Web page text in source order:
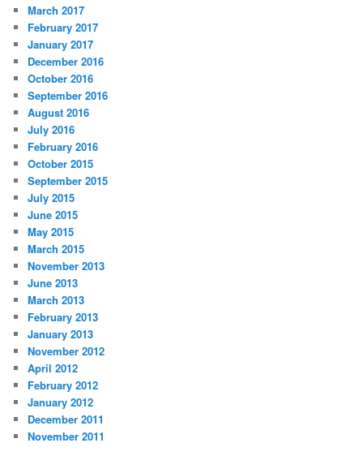
March 2017
February 2017
January 2017
December 2016
October 2016
September 2016
August 2016
July 2016
February 2016
October 2015
September 2015
July 2015
June 2015
May 2015
March 2015
November 2013
June 2013
March 2013
February 2013
January 2013
November 2012
April 2012
February 2012
January 2012
December 2011
November 2011